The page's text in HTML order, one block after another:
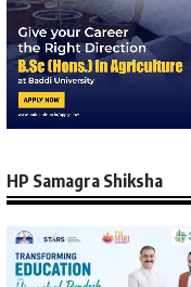
HP Samagra Shiksha